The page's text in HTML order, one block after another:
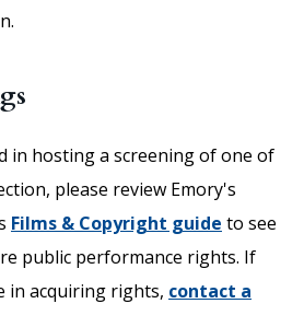
in hosting a screening of one of
please review Emory's
Films & Copyright guide to see
public performance rights. If
in acquiring rights, contact a